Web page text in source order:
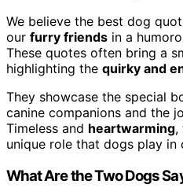
We believe the best dog
our furry friends in a
These quotes often bring a
highlighting the quirky and
They showcase the special
canine companions and the
Timeless and heartwarming,
unique role that dogs play in
What Are the Two Dogs